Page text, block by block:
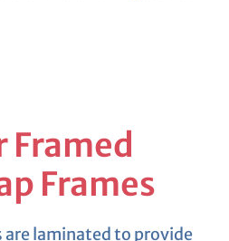
Framed
Frames
are laminated to provide